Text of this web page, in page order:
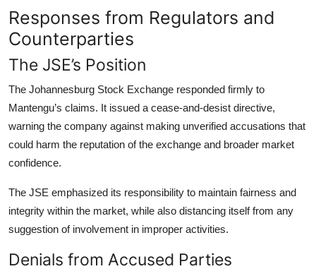
Responses from Regulators and
Counterparties
The JSE’s Position
The Johannesburg Stock Exchange responded firmly to
Mantengu’s claims. It issued a cease-and-desist directive,
warning the company against making unverified accusations that
could harm the reputation of the exchange and broader market
confidence.
The JSE emphasized its responsibility to maintain fairness and
integrity within the market, while also distancing itself from any
suggestion of involvement in improper activities.
Denials from Accused Parties